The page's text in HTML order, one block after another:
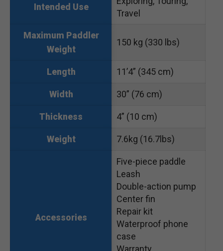
Intended Use
Travel
Maximum Paddler
Weight
150 kg (330 lbs)
Length 11’4” (345 cm)
Width 30” (76 cm)
Thickness 4” (10 cm)
Weight 7.6kg (16.7lbs)
Accessories
Five-piece paddle
Leash
Double-action pump
Center fin
Repair kit
Waterproof phone
case
Warranty